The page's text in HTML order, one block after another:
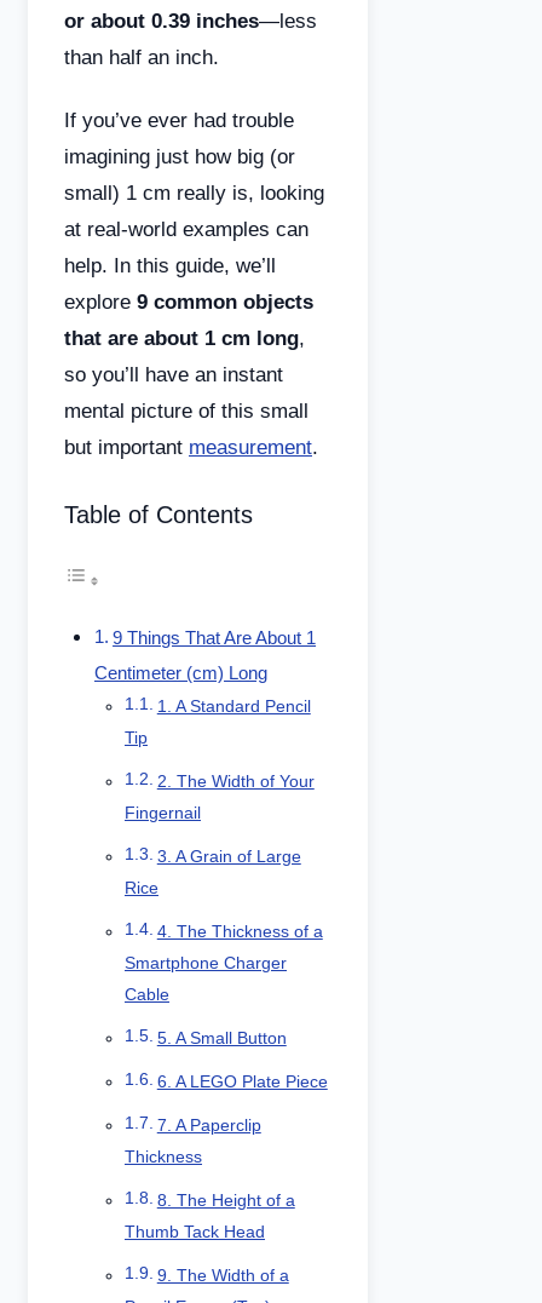
or about 0.39 inches—less
than half an inch.
If you’ve ever had trouble
imagining just how big (or
small) 1 cm really is, looking
at real-world examples can
help. In this guide, we’ll
explore 9 common objects
that are about 1 cm long,
so you’ll have an instant
mental picture of this small
but important measurement.
Table of Contents
9 Things That Are About 1
Centimeter (cm) Long
1. A Standard Pencil
Tip
2. The Width of Your
Fingernail
3. A Grain of Large
Rice
4. The Thickness of a
Smartphone Charger
Cable
5. A Small Button
6. A LEGO Plate Piece
7. A Paperclip
Thickness
8. The Height of a
Thumb Tack Head
9. The Width of a